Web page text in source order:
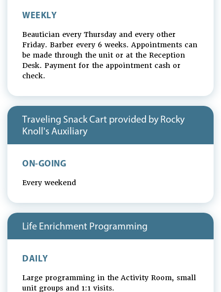
WEEKLY
Beautician every Thursday and every other
Friday. Barber every 6 weeks. Appointments can
be made through the unit or at the Reception
Desk. Payment for the appointment cash or
check.
Traveling Snack Cart provided by Rocky
Knoll's Auxiliary
ON-GOING
Every weekend
Life Enrichment Programming
DAILY
Large programming in the Activity Room, small
unit groups and 1:1 visits.